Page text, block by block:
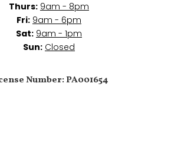
Thurs: 9am - 8pm
Fri: 9am - 6pm
Sat: 9am - 1pm
Sun: Closed
Number: PA001654